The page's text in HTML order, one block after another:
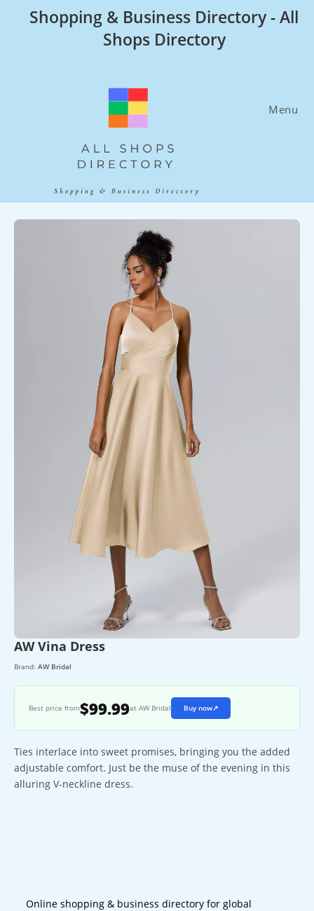
Shopping & Business Directory - All
Shops Directory
Menu
AW Vina Dress
Brand: AW Bridal
Best price from$99.99at AW Bridal Buy now↗
Ties interlace into sweet promises, bringing you the added
adjustable comfort. Just be the muse of the evening in this
alluring V-neckline dress.
Online shopping & business directory for global